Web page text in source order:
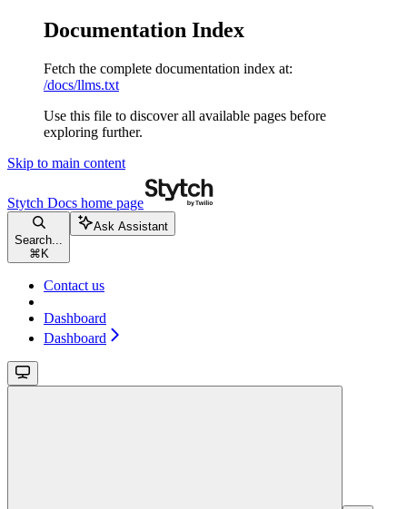
Documentation Index
Fetch the complete documentation index at:
/docs/llms.txt
Use this file to discover all available pages before
exploring further.
Skip to main content
Stytch Docs home page
Search...
⌘ K
Ask Assistant
Contact us
Dashboard
Dashboard